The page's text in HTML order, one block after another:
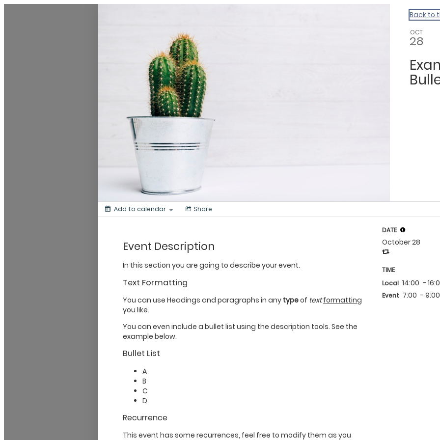
My Calendar 1 Back to
OCT
28
Add to calendar Share
Event Description
In this section you are going to describe your event.
Text Formatting
You can use Headings and paragraphs in any typeof text formatting
you like.
You can even include a bullet list using the description tools. See the
example below.
Bullet List
A
B
C
D
Recurrence
This event has some recurrences, feel free to modify them as you
DATE
October 28
TIME
Local 14:00 -
Event 7:00 - 9:00